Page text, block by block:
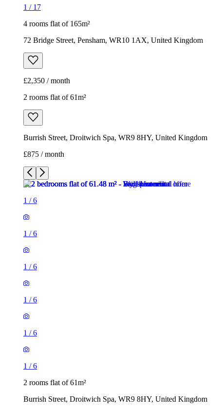
1 / 17
4 rooms flat of 165m²
72 Bridge Street, Pensham, WR10 1AX, United Kingdom
£2,350 / month
2 rooms flat of 61m²
Burrish Street, Droitwich Spa, WR9 8HY, United Kingdom
£875 / month
1 /6
1 /6
1 /6
1 /6
1 /6
1 /6
2 rooms flat of 61m²
Burrish Street, Droitwich Spa, WR9 8HY, United Kingdom